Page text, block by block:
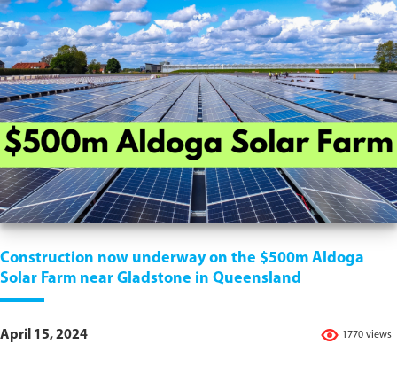
Construction now underway on the $500m Aldoga
Solar Farm near Gladstone in Queensland
1770 views
April 15, 2024